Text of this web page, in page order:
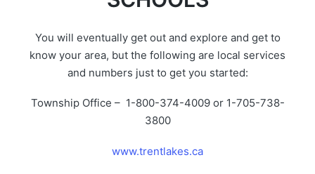
You will eventually get out and explore and get to
know your area, but the following are local services
and numbers just to get you started:
Township Office – 1-800-374-4009 or 1-705-738-
3800
www.trentlakes.ca